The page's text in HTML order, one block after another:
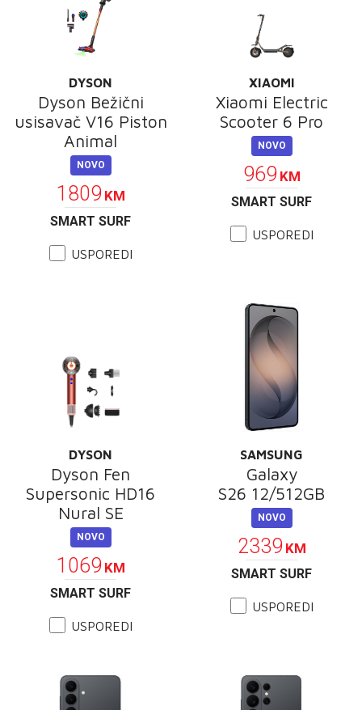
DYSON
Dyson Bežični
usisavač V16 Piston
Animal
NOVO
1809 KM
SMART SURF
USPOREDI
XIAOMI
Xiaomi Electric
Scooter 6 Pro
NOVO
969 KM
SMART SURF
USPOREDI
DYSON
Dyson Fen
Supersonic HD16
Nural SE
NOVO
1069 KM
SMART SURF
USPOREDI
SAMSUNG
Galaxy
S26 12/512GB
NOVO
2339 KM
SMART SURF
USPOREDI